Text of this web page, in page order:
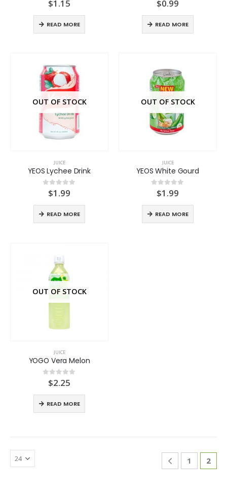
$1.15
READ MORE
$0.99
READ MORE
OUT OF STOCK
JUICE
YEOS Lychee Drink
out of 5
$1.99
READ MORE
OUT OF STOCK
JUICE
YEOS White Gourd
out of 5
$1.99
READ MORE
OUT OF STOCK
JUICE
YOGO Vera Melon
out of 5
$2.25
READ MORE
1 2